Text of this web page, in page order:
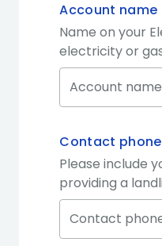
Account name
Name on your
electricity or
Contact
Please include
providing a